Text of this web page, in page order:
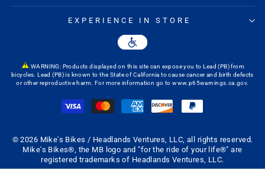
EXPERIENCE IN STORE
WARNING: Products displayed on this site can expose you to Lead (PB) from
bicycles. Lead (PB) is known to the State of California to cause cancer and birth defects
or other reproductive harm. For more information go towww.p65warnings.ca.gov.
© 2026 Mike's Bikes / Headlands Ventures, LLC, all rights reserved.
Mike's Bikes®, the MB logo and "for the ride of your life®" are
registered trademarks of Headlands Ventures, LLC.